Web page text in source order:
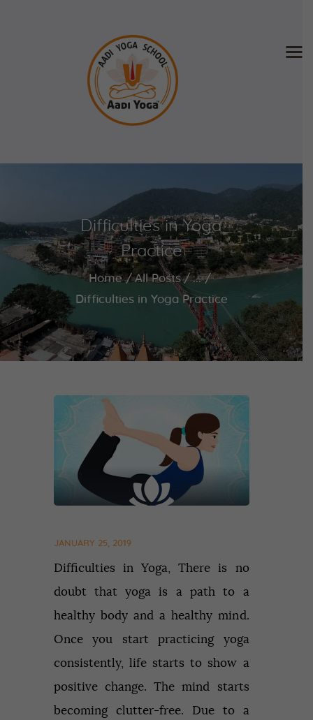
Difficulties in Yoga
Practice
Home All Posts
...
Difficulties in Yoga Practice
Home
SCHEDULE & FEE
Videos
Blog
Contact
APPLY NOW
JANUARY 25, 2019
Difficulties in Yoga, There is no
doubt that yoga is a path to a
healthy body and a healthy mind.
Once you start practicing yoga
consistently, life starts to show a
positive change. The mind starts
becoming clutter-free. Due to a